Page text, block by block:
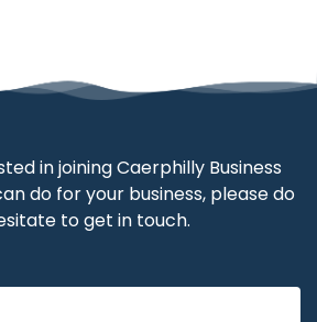
in joining Caerphilly Business
do for your business, please do
to get in touch.